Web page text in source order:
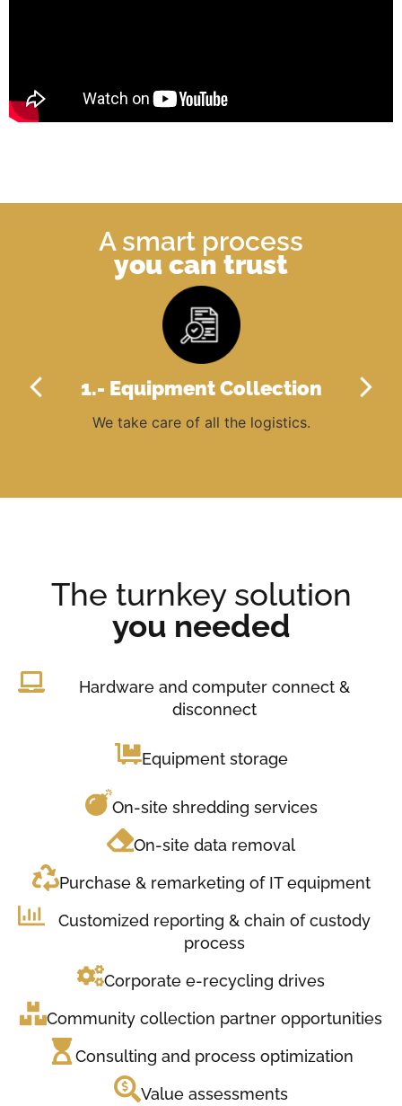
1.- Equipment Collection
We take care of all the logistics.
A smart process
you can trust
The turnkey solution
you needed
Hardware and computer connect &
disconnect
Equipment storage
On-site shredding services
On-site data removal
Purchase & remarketing of IT equipment
Customized reporting & chain of custody
process
Corporate e-recycling drives
Community collection partner opportunities
Consulting and process optimization
Value assessments